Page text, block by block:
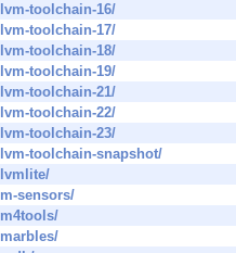
llvm-toolchain-16/
llvm-toolchain-17/
llvm-toolchain-18/
llvm-toolchain-19/
llvm-toolchain-21/
llvm-toolchain-22/
llvm-toolchain-23/
llvm-toolchain-snapshot/
llvmlite/
lm-sensors/
lm4tools/
lmarbles/